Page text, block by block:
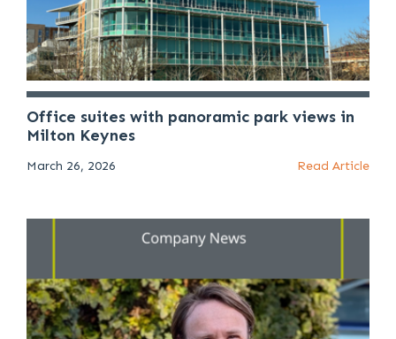
Office suites with panoramic park views in
Milton Keynes
March 26, 2026 Read Article